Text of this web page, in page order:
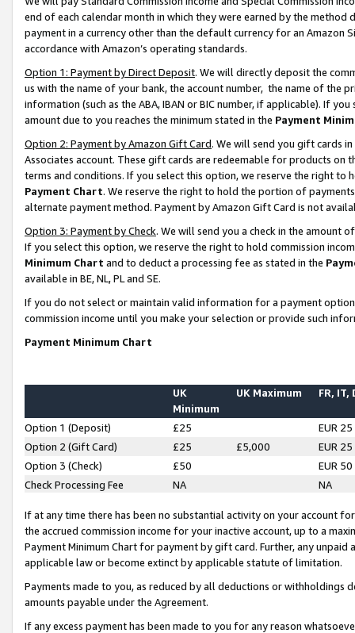
end of each calendar month in which they were earned by the
payment in a currency other than the default currency for an Amazon
accordance with Amazon’s operating standards.
Option 1: Payment by Direct Deposit. We will directly deposit the
us with the name of your bank, the account number, the name of the
information (such as the ABA, IBAN or BIC number, if applicable). If
amount due to you reaches the minimum stated in the Payment
Option 2: Payment by Amazon Gift Card. We will send you gift cards
Associates account. These gift cards are redeemable for products on
terms and conditions. If you select this option, we reserve the right to
Payment Chart. We reserve the right to hold the portion of
alternate payment method. Payment by Amazon Gift Card is not
Option 3: Payment by Check. We will send you a check in the amount
If you select this option, we reserve the right to hold commission
Minimum Chart and to deduct a processing fee as stated in the
available in BE, NL, PL and SE.
If you do not select or maintain valid information for a payment
commission income until you make your selection or provide such
Payment Minimum Chart
UK
Minimum
UK Maximum FR, IT,
Option 1 (Deposit) £25
EUR 25
Option 2 (Gift Card)
£25 £5,000
EUR 25
Option 3 (Check)
£50
EUR 50
Check Processing Fee
NA NA
If at any time there has been no substantial activity on your account
the accrued commission income for your inactive account, up to a
Payment Minimum Chart for payment by gift card. Further, any
applicable law or become extinct by applicable statute of limitation.
Payments made to you, as reduced by all deductions or
amounts payable under the Agreement.
If any excess payment has been made to you for any reason